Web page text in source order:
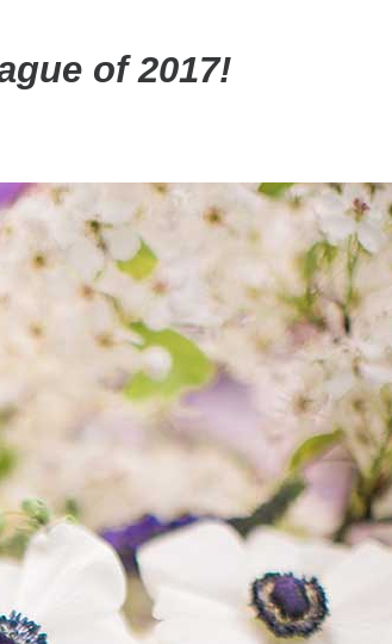
of 2017!